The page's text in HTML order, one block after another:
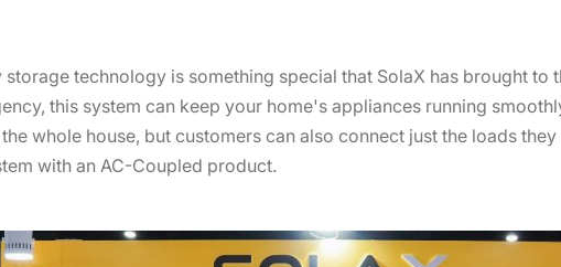
storage technology is something special that SolaX has brought
this system can keep your home's appliances running
whole house, but customers can also connect just the loads
with an AC-Coupled product.